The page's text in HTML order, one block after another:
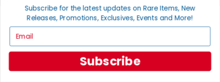
ANDREW B.
THE RPG TSAR
Favorites include old school D&D (ask me about B/X), Dungeon
Crawl Classics, and a whole bunch more.
Subscribe for the latest updates on Rare Items, New
Releases, Promotions, Exclusives, Events and More!
Subscribe